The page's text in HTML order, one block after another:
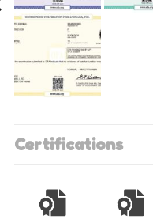
Certifications